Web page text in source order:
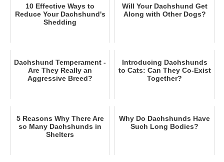
10 Effective Ways to
Reduce Your Dachshund's
Shedding
Will Your Dachshund Get
Along with Other Dogs?
Dachshund Temperament -
Are They Really an
Aggressive Breed?
Introducing Dachshunds
to Cats: Can They Co-Exist
Together?
5 Reasons Why There Are
so Many Dachshunds in
Shelters
Why Do Dachshunds Have
Such Long Bodies?